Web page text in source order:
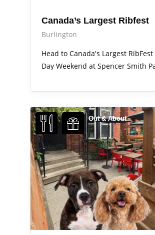
Canada’s Largest Ribfest
Burlington
Head to Canada's Largest
Day Weekend at Spencer Smith
Out & About